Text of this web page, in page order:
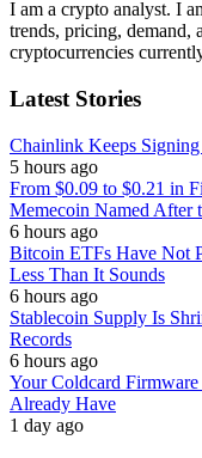
I am a crypto analyst. I
trends, pricing, demand,
cryptocurrencies
Latest Stories
Chainlink Keeps
5 hours ago
From $0.09 to $0.21 in
Memecoin Named After
6 hours ago
Bitcoin ETFs Have Not
Less Than It Sounds
6 hours ago
Stablecoin Supply Is
Records
6 hours ago
Your Coldcard
Already Have
1 day ago